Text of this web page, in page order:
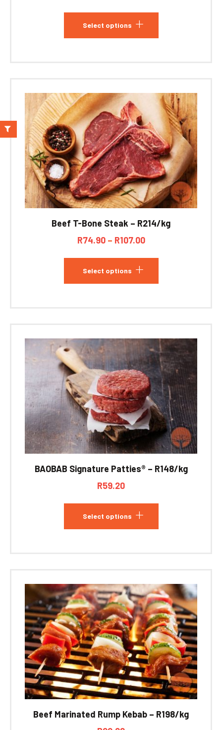
Select options
Beef T-Bone Steak – R214/kg
R74.90 – R107.00
Select options
BAOBAB Signature Patties® – R148/kg
R59.20
Select options
Beef Marinated Rump Kebab – R198/kg